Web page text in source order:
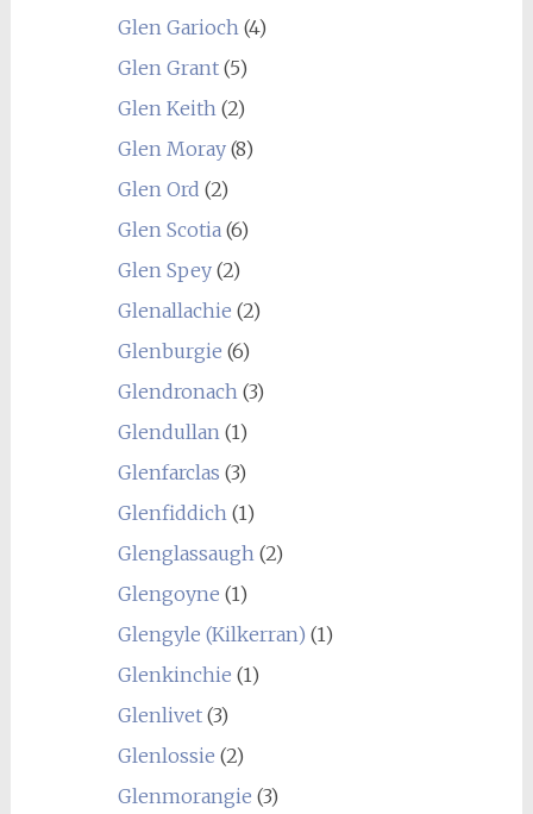
Glen Garioch(4)
Glen Grant(5)
Glen Keith(2)
Glen Moray(8)
Glen Ord (2)
Glen Scotia(6)
Glen Spey(2)
Glenallachie (2)
Glenburgie (6)
Glendronach(3)
Glendullan(1)
Glenfarclas (3)
Glenfiddich(1)
Glenglassaugh(2)
Glengoyne (1)
Glengyle (Kilkerran) (1)
Glenkinchie (1)
Glenlivet(3)
Glenlossie (2)
Glenmorangie (3)